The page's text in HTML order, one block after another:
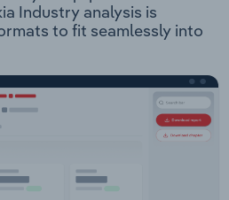
Industry analysis is
to fit seamlessly into